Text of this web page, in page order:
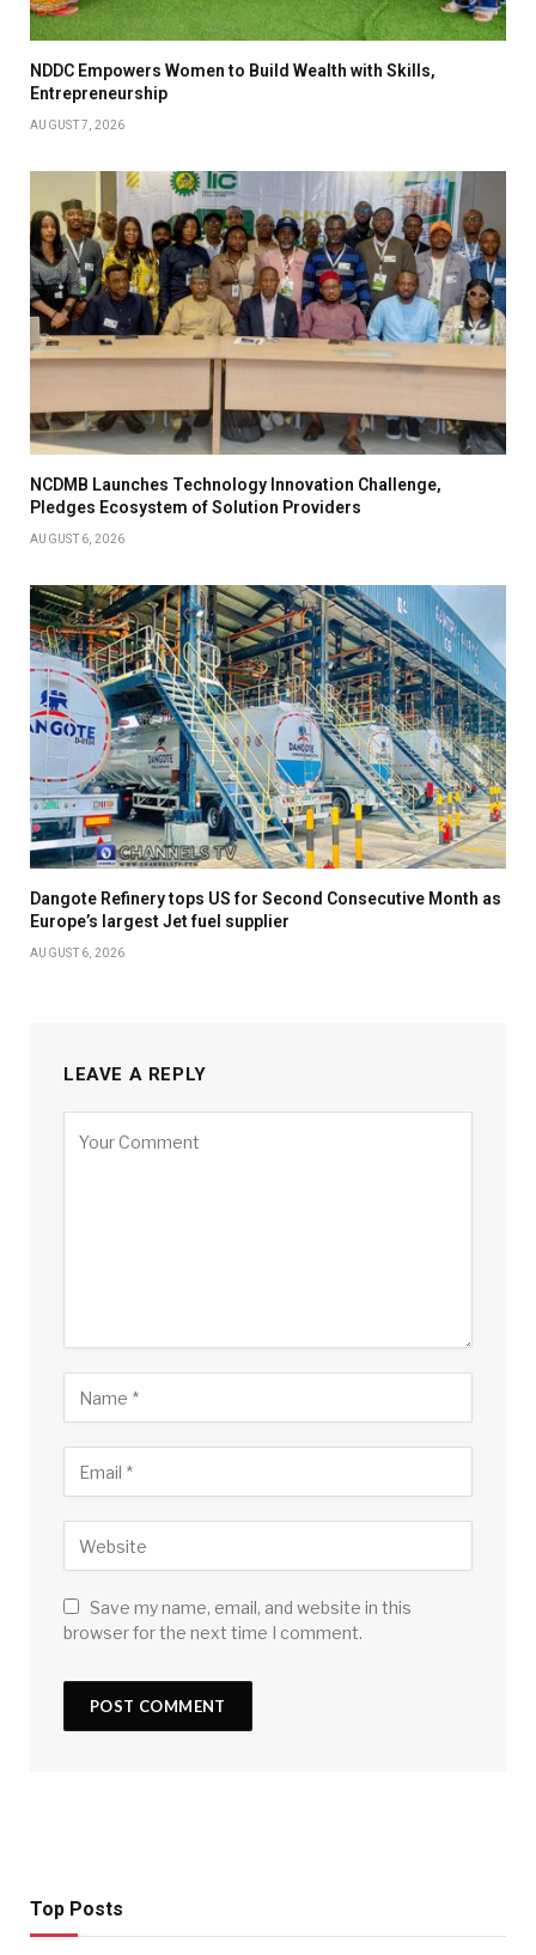
NDDC Empowers Women to Build Wealth with Skills,
Entrepreneurship
AUGUST 7, 2026
NCDMB Launches Technology Innovation Challenge,
Pledges Ecosystem of Solution Providers
AUGUST 6, 2026
Dangote Refinery tops US for Second Consecutive Month as
Europe’s largest Jet fuel supplier
AUGUST 6, 2026
LEAVE A REPLY
Save my name, email, and website in this
browser for the next time I comment.
Top Posts